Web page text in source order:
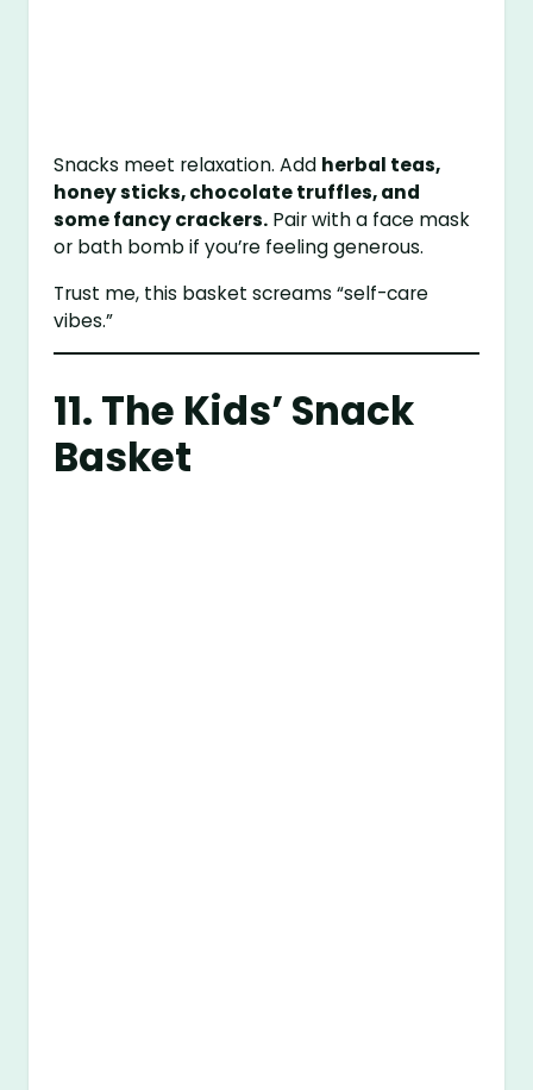
Snacks meet relaxation. Add herbal teas,
honey sticks, chocolate truffles, and
some fancy crackers. Pair with a face mask
or bath bomb if you’re feeling generous.
Trust me, this basket screams “self-care
vibes.”
11. The Kids’ Snack
Basket